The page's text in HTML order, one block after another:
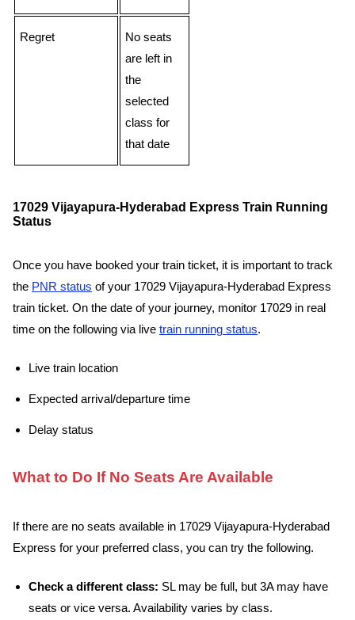
Regret
No seats
are left in
the
selected
class for
that date
17029 Vijayapura-Hyderabad Express Train Running
Status
Once you have booked your train ticket, it is important to track
the PNR status of your 17029 Vijayapura-Hyderabad Express
train ticket. On the date of your journey, monitor 17029 in real
time on the following via live train running status.
Live train location
Expected arrival/departure time
Delay status
What to Do If No Seats Are Available
If there are no seats available in 17029 Vijayapura-Hyderabad
Express for your preferred class, you can try the following.
Check a different class: SL may be full, but 3A may have
seats or vice versa. Availability varies by class.